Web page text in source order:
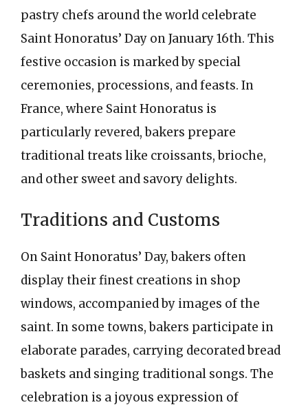
pastry chefs around the world celebrate
Saint Honoratus’ Day on January 16th. This
festive occasion is marked by special
ceremonies, processions, and feasts. In
France, where Saint Honoratus is
particularly revered, bakers prepare
traditional treats like croissants, brioche,
and other sweet and savory delights.
Traditions and Customs
On Saint Honoratus’ Day, bakers often
display their finest creations in shop
windows, accompanied by images of the
saint. In some towns, bakers participate in
elaborate parades, carrying decorated bread
baskets and singing traditional songs. The
celebration is a joyous expression of